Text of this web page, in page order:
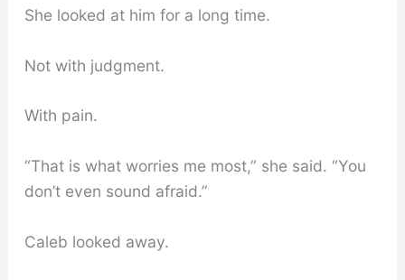
She looked at him for a long time.
Not with judgment.
With pain.
“That is what worries me most,” she said. “You
don’t even sound afraid.”
Caleb looked away.